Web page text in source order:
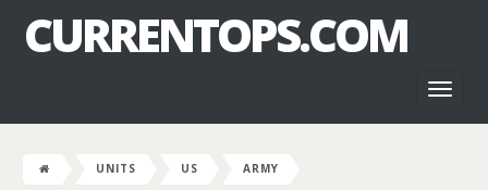
CURRENTOPS.COM
UNITS US
ARMY